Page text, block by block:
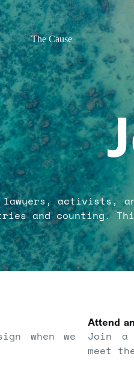
The Cause
activists,
and counting.
when we
Attend
Join a
meet